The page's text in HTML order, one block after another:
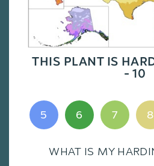
THIS PLANT IS
- 10
5 6 7 8
WHAT IS MY